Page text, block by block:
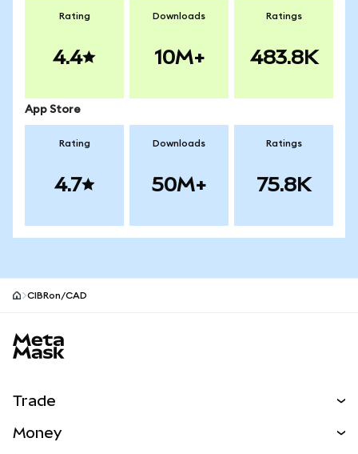
Rating
4.4
Downloads
10M+
Ratings
483.8K
App Store
Rating
4.7
Downloads
50M+
Ratings
75.8K
CIBRon/CAD
Trade
Money